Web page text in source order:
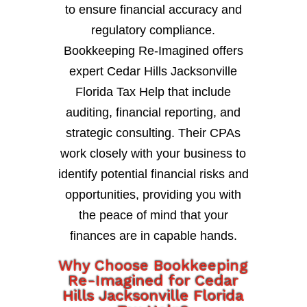
to ensure financial accuracy and
regulatory compliance.
Bookkeeping Re-Imagined offers
expert Cedar Hills Jacksonville
Florida Tax Help that include
auditing, financial reporting, and
strategic consulting. Their CPAs
work closely with your business to
identify potential financial risks and
opportunities, providing you with
the peace of mind that your
finances are in capable hands.
Why Choose Bookkeeping
Re-Imagined for Cedar
Hills Jacksonville Florida